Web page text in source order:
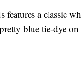
features a classic
blue tie-dye on